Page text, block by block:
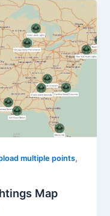
multiple points,
Map